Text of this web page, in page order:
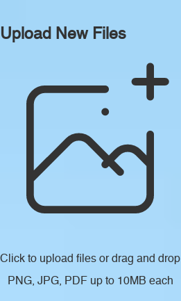
Upload New Files
Click to upload files or drag and drop
PNG, JPG, PDF up to 10MB each